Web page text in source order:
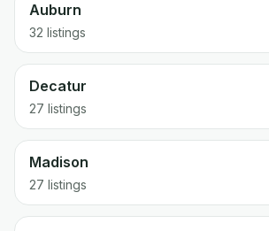
Auburn
32 listings
Decatur
27 listings
Madison
27 listings